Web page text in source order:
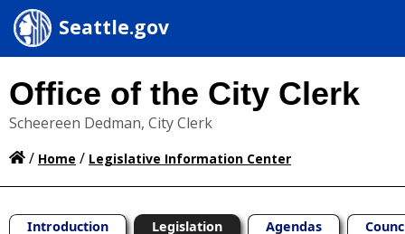
Seattle.gov
Office of the City Clerk
Scheereen Dedman, City Clerk
/ Home / Legislative Information Center
Introduction Legislation Agendas